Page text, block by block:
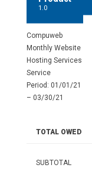
1.0
Compuweb
Monthly Website
Hosting Services
Service
Period: 01/01/21
– 03/30/21
TOTAL OWED
SUBTOTAL